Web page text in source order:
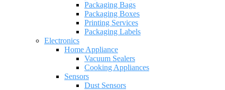
Packaging Bags
Packaging Boxes
Printing Services
Packaging Labels
Electronics
Home Appliance
Vacuum Sealers
Cooking Appliances
Sensors
Dust Sensors